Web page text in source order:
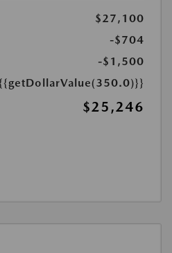
$27,100
-$704
-$1,500
$25,246